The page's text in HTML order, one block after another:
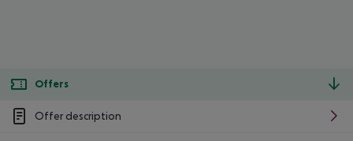
Offers
Offer description